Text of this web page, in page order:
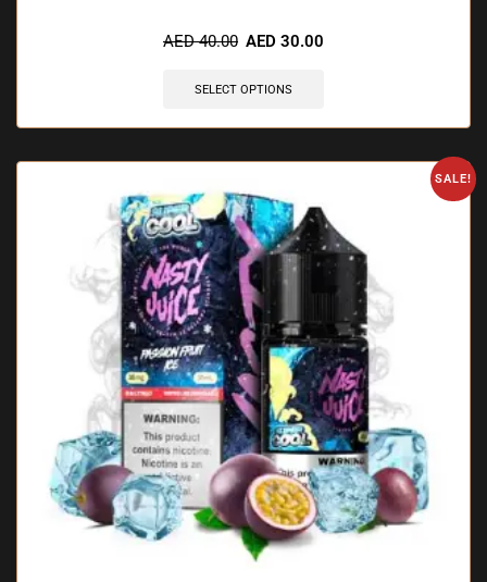
AED40.00 AED 30.00
SELECT OPTIONS
SALE!